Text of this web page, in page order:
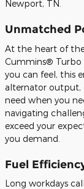
Newport, TN.
Unmatched
At the heart of
Cummins® Turbo
you can feel, this
alternator output,
need when you
navigating
exceed your
you demand.
Fuel
Long workdays